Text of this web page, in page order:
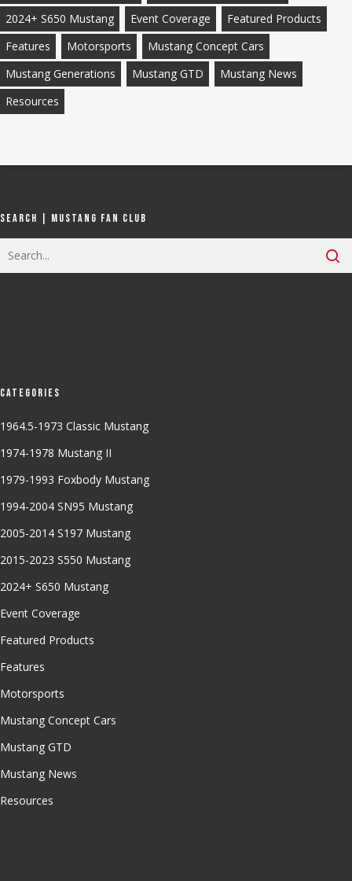
2024+ S650 Mustang
Event Coverage
Featured Products
Features
Motorsports
Mustang Concept Cars
Mustang Generations
Mustang GTD
Mustang News
Resources
Search | Mustang Fan Club
Categories
1964.5-1973 Classic Mustang
1974-1978 Mustang II
1979-1993 Foxbody Mustang
1994-2004 SN95 Mustang
2005-2014 S197 Mustang
2015-2023 S550 Mustang
2024+ S650 Mustang
Event Coverage
Featured Products
Features
Motorsports
Mustang Concept Cars
Mustang GTD
Mustang News
Resources